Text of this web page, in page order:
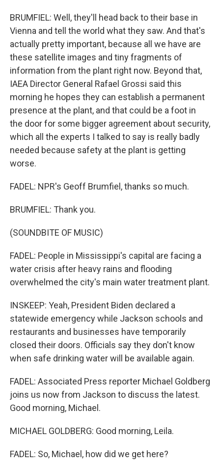
BRUMFIEL: Well, they'll head back to their base in
Vienna and tell the world what they saw. And that's
actually pretty important, because all we have are
these satellite images and tiny fragments of
information from the plant right now. Beyond that,
IAEA Director General Rafael Grossi said this
morning he hopes they can establish a permanent
presence at the plant, and that could be a foot in
the door for some bigger agreement about security,
which all the experts I talked to say is really badly
needed because safety at the plant is getting
worse.
FADEL: NPR's Geoff Brumfiel, thanks so much.
BRUMFIEL: Thank you.
(SOUNDBITE OF MUSIC)
FADEL: People in Mississippi's capital are facing a
water crisis after heavy rains and flooding
overwhelmed the city's main water treatment plant.
INSKEEP: Yeah, President Biden declared a
statewide emergency while Jackson schools and
restaurants and businesses have temporarily
closed their doors. Officials say they don't know
when safe drinking water will be available again.
FADEL: Associated Press reporter Michael Goldberg
joins us now from Jackson to discuss the latest.
Good morning, Michael.
MICHAEL GOLDBERG: Good morning, Leila.
FADEL: So, Michael, how did we get here?